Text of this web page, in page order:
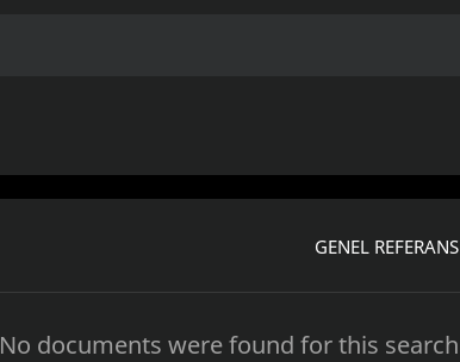
GENEL REFERANS
No documents were found for this search